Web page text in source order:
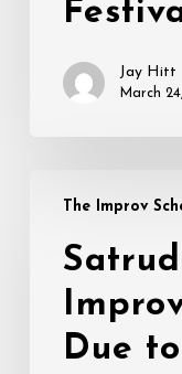
Jay Hitt
March
The Improv
Level
Improv
Due